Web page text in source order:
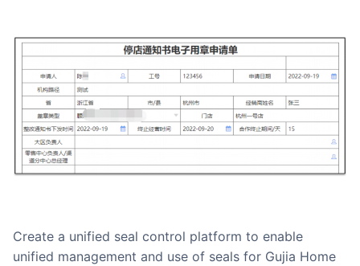
Create a unified seal control platform to enable
unified management and use of seals for Gujia Home